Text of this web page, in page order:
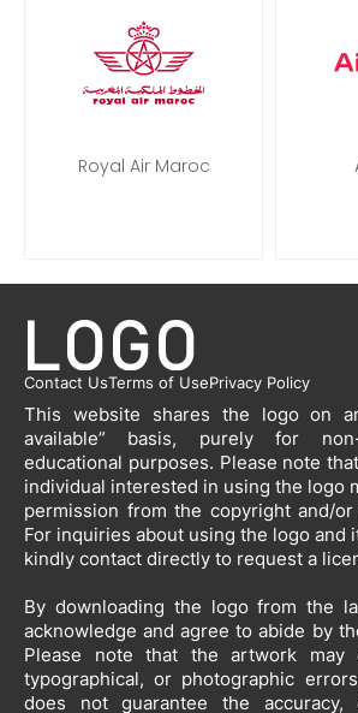
Royal Air Maroc
Contact UsTerms of UsePrivacy Policy
This website shares the logo on
available” basis, purely for non-
educational purposes. Please note
individual interested in using the logo
permission from the copyright and/or
For inquiries about using the logo and
kindly contact directly to request a
By downloading the logo from the
acknowledge and agree to abide by
Please note that the artwork may
typographical, or photographic
does not guarantee the accuracy,